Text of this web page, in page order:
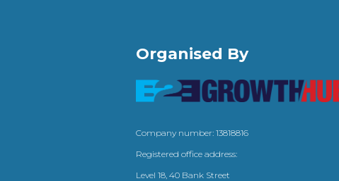
Organised By
Company number: 13818816
Registered office address:
Level 18, 40 Bank Street